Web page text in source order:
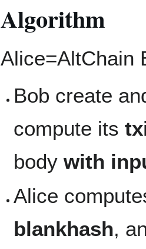
Algorithm
Alice=AltChain
Bob create
compute its
bodywith
Alice
blankhash,